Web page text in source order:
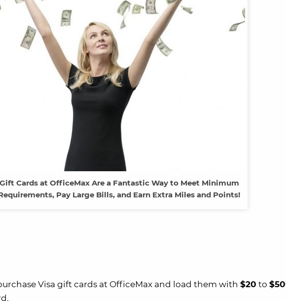
Cards at OfficeMax Are a Fantastic Way to Meet Minimum
Pay Large Bills, and Earn Extra Miles and Points!
Visa gift cards at OfficeMax and load them with $20 to